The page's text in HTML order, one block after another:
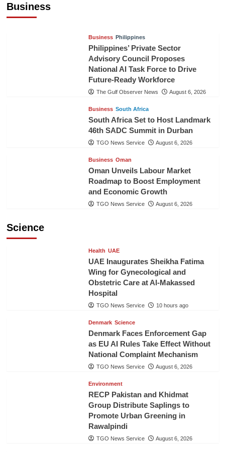
Business
Business Philippines
Philippines’ Private Sector
Advisory Council Proposes
National AI Task Force to Drive
Future-Ready Workforce
The Gulf Observer News August 6, 2026
Business South Africa
South Africa Set to Host Landmark
46th SADC Summit in Durban
TGO News Service August 6, 2026
Business Oman
Oman Unveils Labour Market
Roadmap to Boost Employment
and Economic Growth
TGO News Service August 6, 2026
Science
Health UAE
UAE Inaugurates Sheikha Fatima
Wing for Gynecological and
Obstetric Care at Al-Makassed
Hospital
TGO News Service 10 hours ago
Denmark Science
Denmark Faces Enforcement Gap
as EU AI Rules Take Effect Without
National Complaint Mechanism
TGO News Service August 6, 2026
Environment
RECP Pakistan and Khidmat
Group Distribute Saplings to
Promote Urban Greening in
Rawalpindi
TGO News Service August 6, 2026